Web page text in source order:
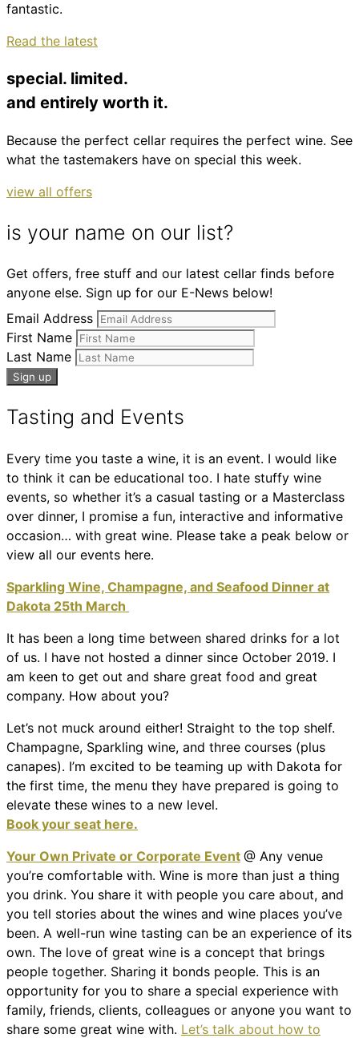
fantastic.
Read the latest
special. limited.
and entirely worth it.
Because the perfect cellar requires the perfect wine. See
what the tastemakers have on special this week.
view all offers
is your name on our list?
Get offers, free stuff and our latest cellar finds before
anyone else. Sign up for our E-News below!
Email Address
First Name
Last Name
Tasting and Events
Every time you taste a wine, it is an event. I would like
to think it can be educational too. I hate stuffy wine
events, so whether it’s a casual tasting or a Masterclass
over dinner, I promise a fun, interactive and informative
occasion… with great wine. Please take a peak below or
view all our events here.
Sparkling Wine, Champagne, and Seafood Dinner at
Dakota 25th March
It has been a long time between shared drinks for a lot
of us. I have not hosted a dinner since October 2019. I
am keen to get out and share great food and great
company. How about you?
Let’s not muck around either! Straight to the top shelf.
Champagne, Sparkling wine, and three courses (plus
canapes). I’m excited to be teaming up with Dakota for
the first time, the menu they have prepared is going to
elevate these wines to a new level.
Book your seat here.
Your Own Private or Corporate Event @ Any venue
you’re comfortable with. Wine is more than just a thing
you drink. You share it with people you care about, and
you tell stories about the wines and wine places you’ve
been. A well-run wine tasting can be an experience of its
own. The love of great wine is a concept that brings
people together. Sharing it bonds people. This is an
opportunity for you to share a special experience with
family, friends, clients, colleagues or anyone you want to
share some great wine with. Let’s talk about how to